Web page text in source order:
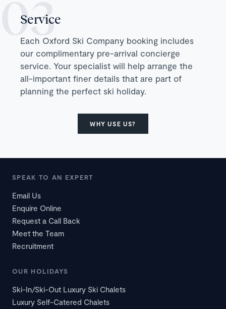
Service
Each Oxford Ski Company booking includes
our complimentary pre-arrival concierge
service. Your specialist will help arrange the
all-important finer details that are part of
planning the perfect ski holiday.
WHY USE US?
SPEAK TO AN EXPERT
Email Us
Enquire Online
Request a Call Back
Meet the Team
Recruitment
OUR HOLIDAYS
Ski-In/Ski-Out Luxury Ski Chalets
Luxury Self-Catered Chalets